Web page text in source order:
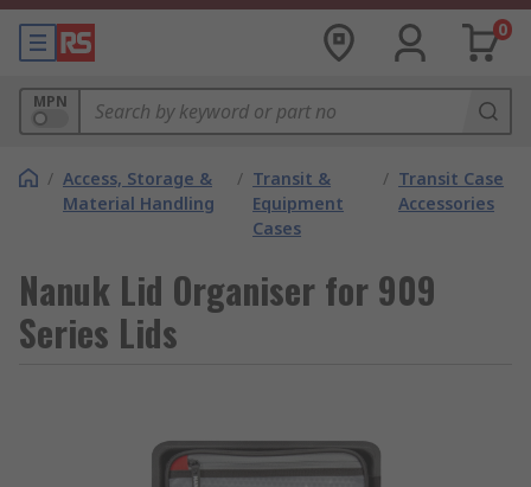
0
MPN
/ Access, Storage &
Material Handling
/ Transit &
Equipment
Cases
/ Transit Case
Accessories
Nanuk Lid Organiser for 909
Series Lids